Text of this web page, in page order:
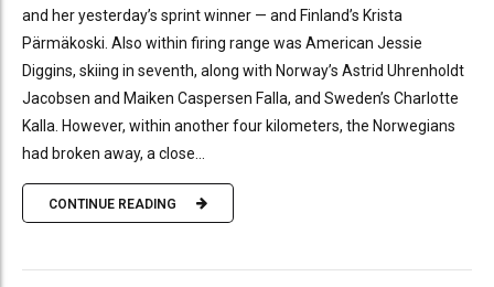
and her yesterday’s sprint winner — and Finland’s Krista
Pärmäkoski. Also within firing range was American Jessie
Diggins, skiing in seventh, along with Norway’s Astrid Uhrenholdt
Jacobsen and Maiken Caspersen Falla, and Sweden’s Charlotte
Kalla. However, within another four kilometers, the Norwegians
had broken away, a close...
CONTINUE READING